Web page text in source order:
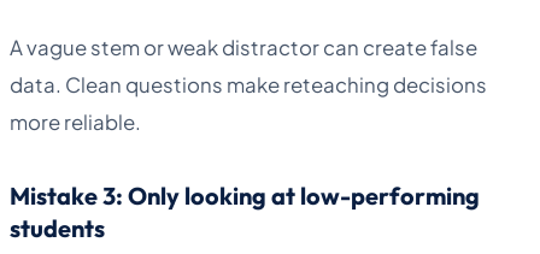
A vague stem or weak distractor can create false
data. Clean questions make reteaching decisions
more reliable.
Mistake 3: Only looking at low-performing
students